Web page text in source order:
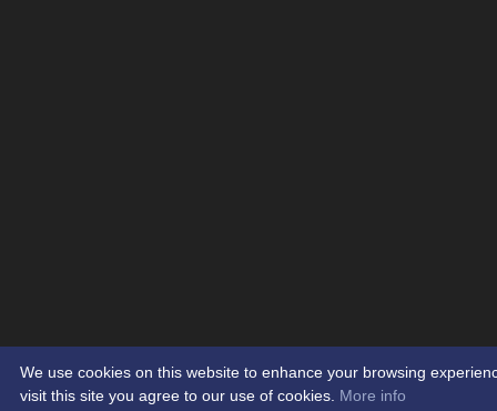
We use cookies on this website to enhance your browsing
visit this site you agree to our use of cookies. More info